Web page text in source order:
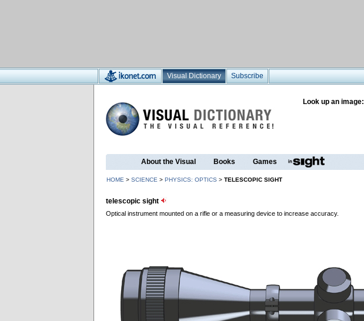
Visual Dictionary Subscribe
Look up an image:
About the Visual Books Games
HOME > SCIENCE > PHYSICS: OPTICS > TELESCOPIC SIGHT
telescopic sight
Optical instrument mounted on a rifle or a measuring device to increase accuracy.